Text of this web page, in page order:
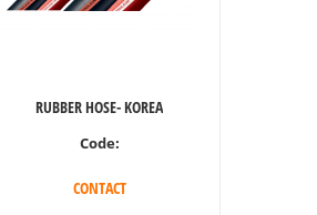
RUBBER HOSE- KOREA
Code:
CONTACT